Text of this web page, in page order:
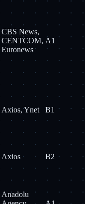
CBS News,
CENTCOM,
Euronews
A1
Axios, Ynet B1
Axios B2
Anadolu